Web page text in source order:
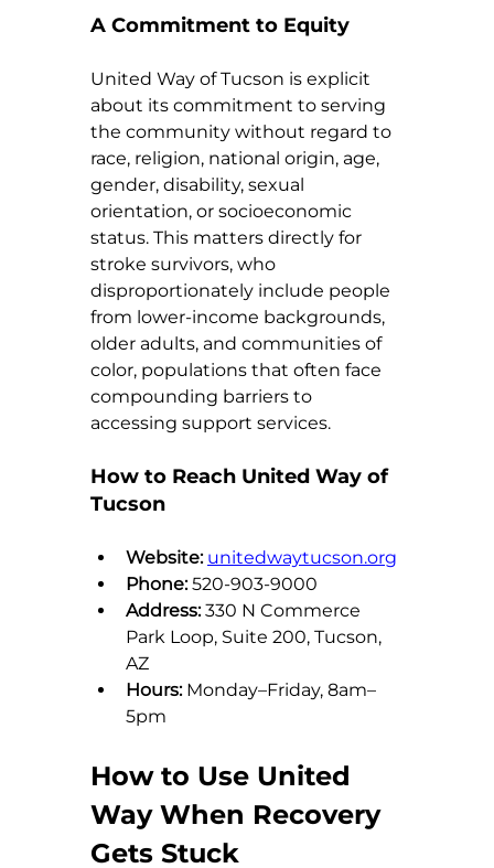
A Commitment to Equity
United Way of Tucson is explicit
about its commitment to serving
the community without regard to
race, religion, national origin, age,
gender, disability, sexual
orientation, or socioeconomic
status. This matters directly for
stroke survivors, who
disproportionately include people
from lower-income backgrounds,
older adults, and communities of
color, populations that often face
compounding barriers to
accessing support services.
How to Reach United Way of
Tucson
Website: unitedwaytucson.org
Phone: 520-903-9000
Address: 330 N Commerce
Park Loop, Suite 200, Tucson,
AZ
Hours: Monday–Friday, 8am–
5pm
How to Use United
Way When Recovery
Gets Stuck